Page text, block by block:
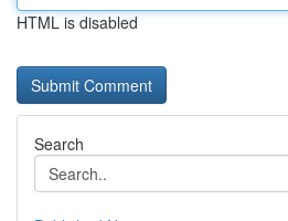
HTML is disabled
Search